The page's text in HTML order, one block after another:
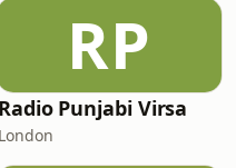
RP
Radio Punjabi Virsa
London